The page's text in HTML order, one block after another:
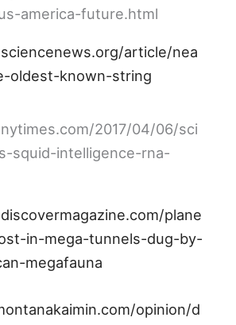
america-future.html
article/nea
oldest-known-string
2017/04/06/sci
squid-intelligence-rna-
plane
in-mega-tunnels-dug-by-
megafauna
opinion/d